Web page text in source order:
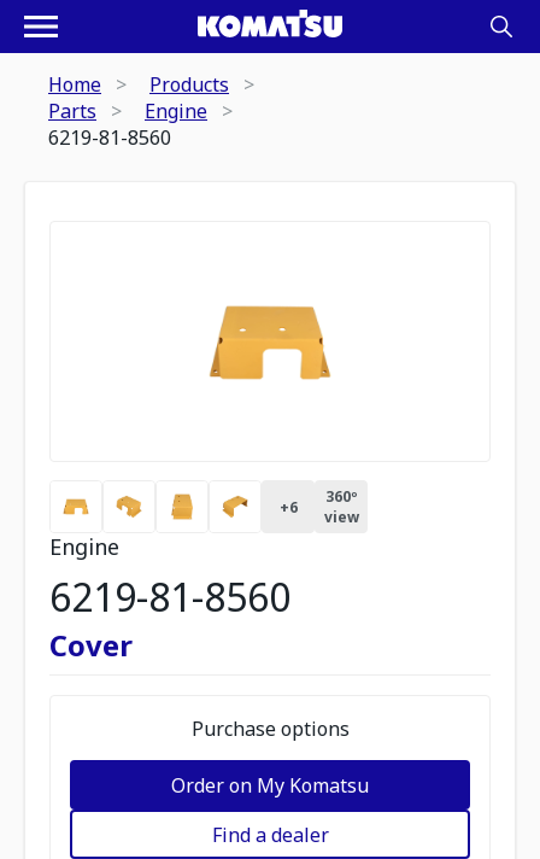
Home
Products
Parts
Engine
6219-81-8560
+6
360º
view
Engine
6219-81-8560
Cover
Purchase options
Order on My Komatsu
Find a dealer